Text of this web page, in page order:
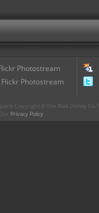
Photostream
Photostream
Copyright © The Walt Disney
Privacy Policy